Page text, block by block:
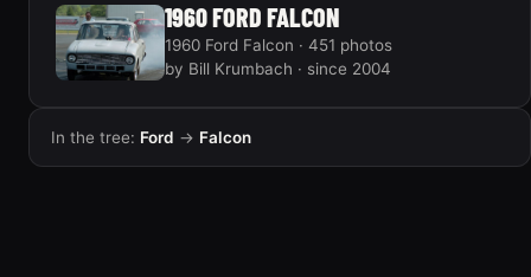
1960 FORD FALCON
1960 Ford Falcon · 451 photos
by Bill Krumbach · since 2004
In the tree: Ford → Falcon